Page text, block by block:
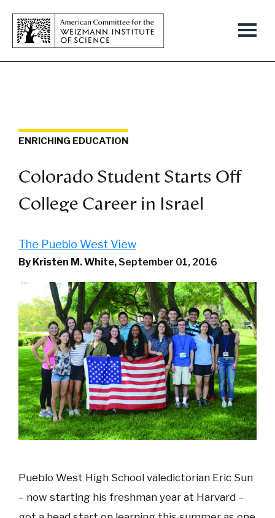
ENRICHING EDUCATION
Colorado Student Starts Off
College Career in Israel
The Pueblo West View
By Kristen M. White, September 01, 2016
Pueblo West High School valedictorian Eric Sun
– now starting his freshman year at Harvard –